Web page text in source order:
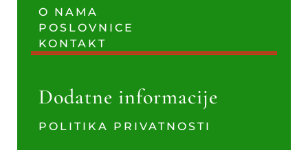
O NAMA
POSLOVNICE
KONTAKT
Dodatne informacije
POLITIKA PRIVATNOSTI